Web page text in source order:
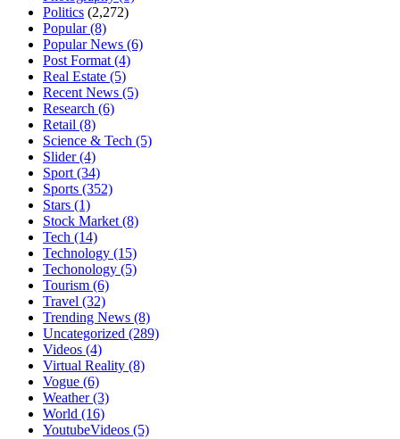
Politics (2,272)
Popular(8)
Popular News (6)
Post Format (4)
Real Estate (5)
Recent News (5)
Research (6)
Retail (8)
Science & Tech (5)
Slider(4)
Sport (34)
Sports (352)
Stars (1)
Stock Market (8)
Tech (14)
Technology (15)
Techonology (5)
Tourism (6)
Travel (32)
Trending News (8)
Uncategorized (289)
Videos (4)
Virtual Reality (8)
Vogue (6)
Weather(3)
World (16)
YoutubeVideos (5)